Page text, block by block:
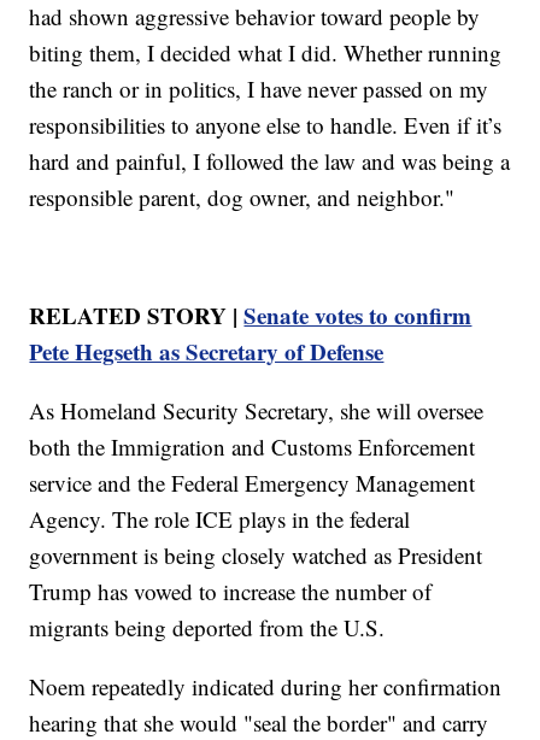
had shown aggressive behavior toward people by
biting them, I decided what I did. Whether running
the ranch or in politics, I have never passed on my
responsibilities to anyone else to handle. Even if it’s
hard and painful, I followed the law and was being a
responsible parent, dog owner, and neighbor."
RELATED STORY |Senate votes to confirm
Pete Hegseth as Secretary of Defense
As Homeland Security Secretary, she will oversee
both the Immigration and Customs Enforcement
service and the Federal Emergency Management
Agency. The role ICE plays in the federal
government is being closely watched as President
Trump has vowed to increase the number of
migrants being deported from the U.S.
Noem repeatedly indicated during her confirmation
hearing that she would "seal the border" and carry